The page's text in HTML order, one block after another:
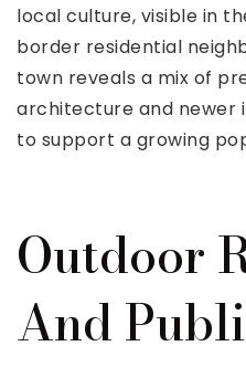
local culture, visible in
border residential
town reveals a mix of
architecture and newer
to support a growing
Outdoor
And